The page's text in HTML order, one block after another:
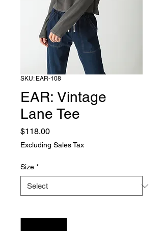
SKU: EAR-108
EAR: Vintage
Lane Tee
$118.00Price
Excluding Sales Tax
Size *